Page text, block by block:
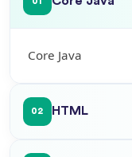
Core Java
02 HTML